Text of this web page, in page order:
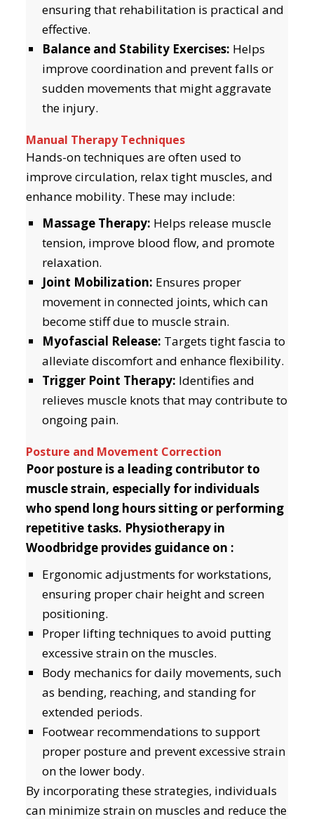
ensuring that rehabilitation is practical and
effective.
Balance and Stability Exercises: Helps
improve coordination and prevent falls or
sudden movements that might aggravate
the injury.
Manual Therapy Techniques
Hands-on techniques are often used to
improve circulation, relax tight muscles, and
enhance mobility. These may include:
Massage Therapy: Helps release muscle
tension, improve blood flow, and promote
relaxation.
Joint Mobilization: Ensures proper
movement in connected joints, which can
become stiff due to muscle strain.
Myofascial Release: Targets tight fascia to
alleviate discomfort and enhance flexibility.
Trigger Point Therapy: Identifies and
relieves muscle knots that may contribute to
ongoing pain.
Posture and Movement Correction
Poor posture is a leading contributor to
muscle strain, especially for individuals
who spend long hours sitting or performing
repetitive tasks. Physiotherapy in
Woodbridge provides guidance on :
Ergonomic adjustments for workstations,
ensuring proper chair height and screen
positioning.
Proper lifting techniques to avoid putting
excessive strain on the muscles.
Body mechanics for daily movements, such
as bending, reaching, and standing for
extended periods.
Footwear recommendations to support
proper posture and prevent excessive strain
on the lower body.
By incorporating these strategies, individuals
can minimize strain on muscles and reduce the